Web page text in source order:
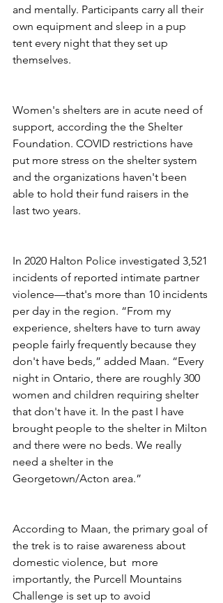
and mentally. Participants carry all their
own equipment and sleep in a pup
tent every night that they set up
themselves.
Women's shelters are in acute need of
support, according the the Shelter
Foundation. COVID restrictions have
put more stress on the shelter system
and the organizations haven't been
able to hold their fund raisers in the
last two years.
In 2020 Halton Police investigated 3,521
incidents of reported intimate partner
violence—that's more than 10 incidents
per day in the region. “From my
experience, shelters have to turn away
people fairly frequently because they
don't have beds,” added Maan. “Every
night in Ontario, there are roughly 300
women and children requiring shelter
that don't have it. In the past I have
brought people to the shelter in Milton
and there were no beds. We really
need a shelter in the
Georgetown/Acton area.”
According to Maan, the primary goal of
the trek is to raise awareness about
domestic violence, but  more
importantly, the Purcell Mountains
Challenge is set up to avoid